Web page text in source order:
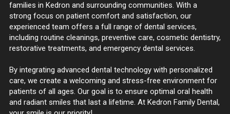
families in Kedron and surrounding communities. With a
strong focus on patient comfort and satisfaction, our
experienced team offers a full range of dental services,
including routine cleanings, preventive care, cosmetic dentistry,
restorative treatments, and emergency dental services.
By integrating advanced dental technology with personalized
care, we create a welcoming and stress-free environment for
patients of all ages. Our goal is to ensure optimal oral health
and radiant smiles that last a lifetime. At Kedron Family Dental,